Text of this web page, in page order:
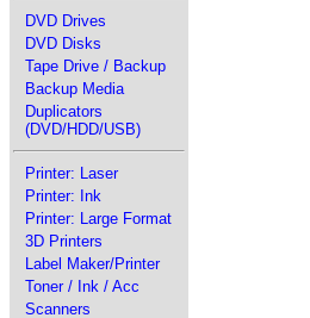
DVD Drives
DVD Disks
Tape Drive / Backup
Backup Media
Duplicators
(DVD/HDD/USB)
Printer: Laser
Printer: Ink
Printer: Large Format
3D Printers
Label Maker/Printer
Toner / Ink / Acc
Scanners